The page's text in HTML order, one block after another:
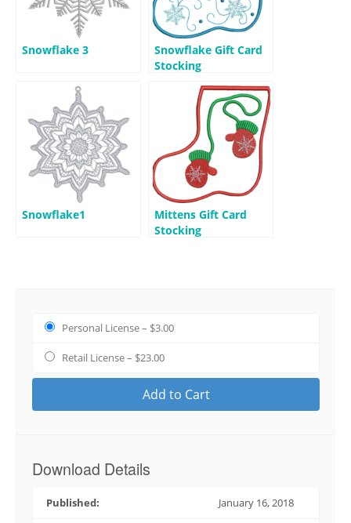
Snowflake 3
Snowflake Gift Card
Stocking
Snowflake1
Mittens Gift Card
Stocking
Personal License– $3.00
Retail License– $23.00
Add to Cart
Download Details
Published: January 16, 2018